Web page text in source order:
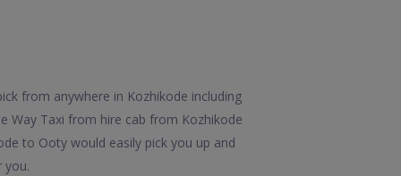
from anywhere in Kozhikode including
Way Taxi from hire cab from Kozhikode
to Ooty would easily pick you up and
you.